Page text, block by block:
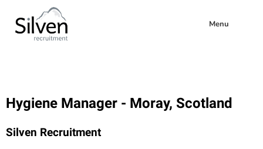
Menu
Hygiene Manager - Moray, Scotland
Silven Recruitment